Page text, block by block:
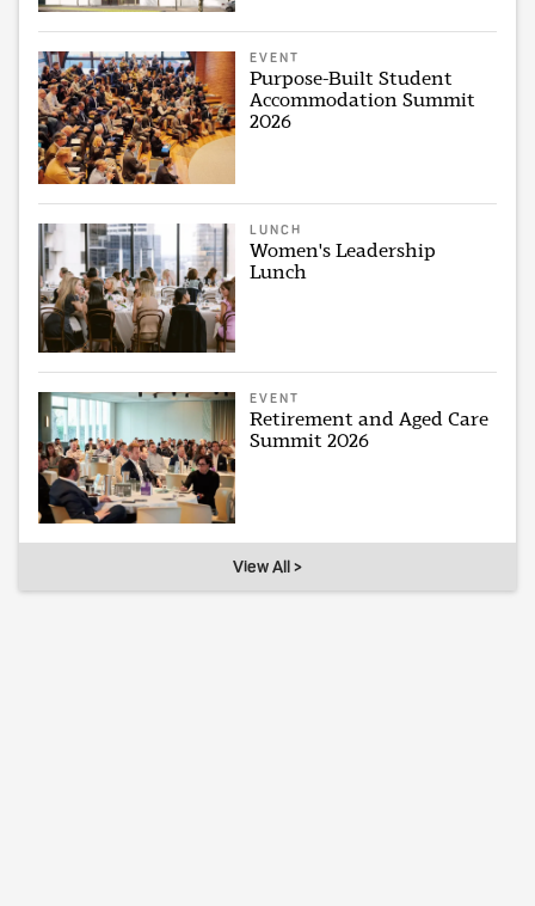
EVENT
Purpose-Built Student
Accommodation Summit
2026
LUNCH
Women's Leadership
Lunch
EVENT
Retirement and Aged Care
Summit 2026
View All >